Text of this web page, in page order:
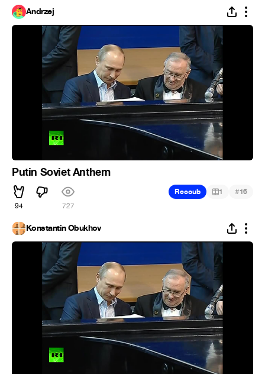
Andrzej
Putin Soviet Anthem
94 727
Recoub 1 #16
Konstantin Obukhov